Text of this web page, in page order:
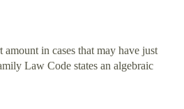
in cases that may have just
Law Code states an algebraic